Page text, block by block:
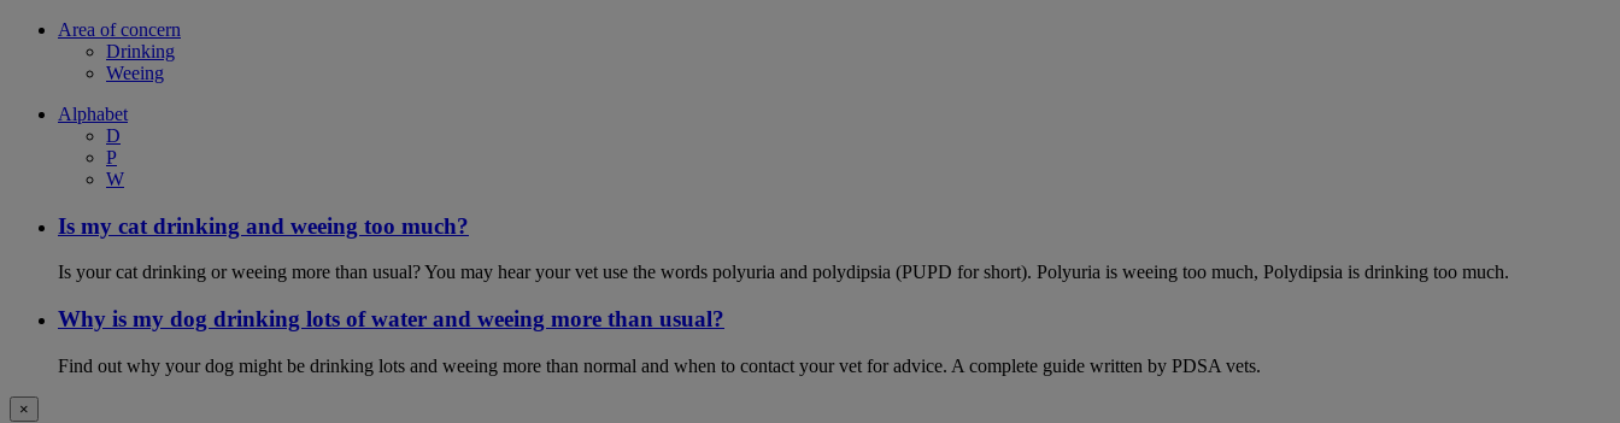
Area of concern
Drinking
Weeing
Alphabet
D
P
W
Is my cat drinking and weeing too much?
Is your cat drinking or weeing more than usual? You may hear your vet use the words polyuria and polydipsia (PUPD for short). Polyuria is weeing too much, Polydipsia is drinking too much.
Why is my dog drinking lots of water and weeing more than usual?
Find out why your dog might be drinking lots and weeing more than normal and when to contact your vet for advice. A complete guide written by PDSA vets.
×